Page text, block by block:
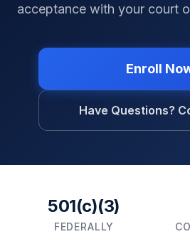
acceptance with your court
Enroll
Have Questions?
501(c)(3)
FEDERALLY